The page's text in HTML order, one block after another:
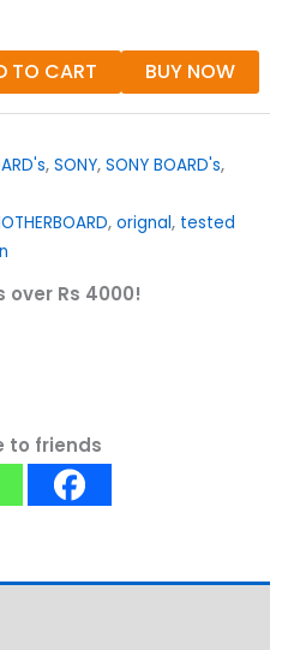
TO CART BUY NOW
, SONY, SONY BOARD's,
, orignal, tested
over Rs 4000!
to friends